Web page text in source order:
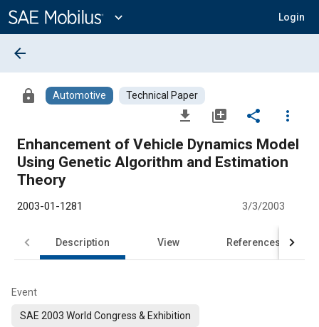
Content
expand_more Login
arrow_back
lock Automotive Technical Paper
file_download library_add share
more_vert
Enhancement of Vehicle Dynamics Model
Using Genetic Algorithm and Estimation
Theory
2003-01-1281 3/3/2003
Description View References
Event
SAE 2003 World Congress & Exhibition